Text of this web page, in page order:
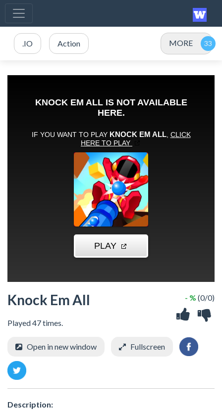
.IO Action MORE
Knock Em All
Played 47 times.
- % (0/0)
Open in new window Fullscreen
Description: